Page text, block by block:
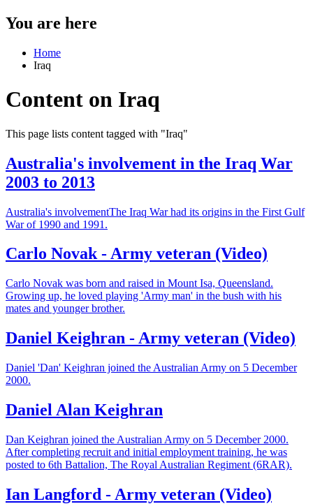
You are here
Home
Iraq
Content on Iraq
This page lists content tagged with "Iraq"
Australia's involvement in the Iraq War
2003 to 2013
Australia's involvementThe Iraq War had its origins in the First Gulf
War of 1990 and 1991.
Carlo Novak - Army veteran (Video)
Carlo Novak was born and raised in Mount Isa, Queensland.
Growing up, he loved playing 'Army man' in the bush with his
mates and younger brother.
Daniel Keighran - Army veteran (Video)
Daniel 'Dan' Keighran joined the Australian Army on 5 December
2000.
Daniel Alan Keighran
Dan Keighran joined the Australian Army on 5 December 2000.
After completing recruit and initial employment training, he was
posted to 6th Battalion, The Royal Australian Regiment (6RAR).
Ian Langford - Army veteran (Video)